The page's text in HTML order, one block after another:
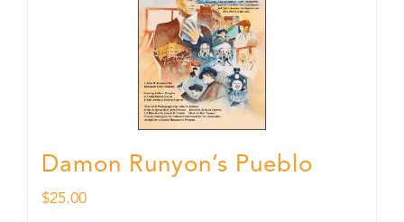
Damon Runyon’s Pueblo
$25.00